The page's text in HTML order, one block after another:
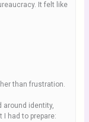
It felt like
than frustration.
around identity,
had to prepare: